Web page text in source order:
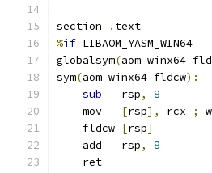
section . text
%if LIBAOM_YASM_WIN64
globalsym(
sym(aom_winx64_fldcw):
sub
   rsp
,
8
    mov
[rsp], rcx ;
    fldcw
[rsp]
    add   rsp
,
8
    ret